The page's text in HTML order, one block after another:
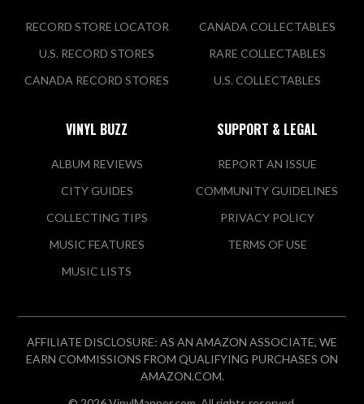
RECORD STORE LOCATOR
U.S. RECORD STORES
CANADA RECORD STORES
CANADA COLLECTABLES
RARE COLLECTABLES
U.S. COLLECTABLES
VINYL BUZZ
ALBUM REVIEWS
CITY GUIDES
COLLECTING TIPS
MUSIC FEATURES
MUSIC LISTS
SUPPORT & LEGAL
REPORT AN ISSUE
COMMUNITY GUIDELINES
PRIVACY POLICY
TERMS OF USE
AFFILIATE DISCLOSURE: AS AN AMAZON ASSOCIATE, WE
EARN COMMISSIONS FROM QUALIFYING PURCHASES ON
AMAZON.COM.